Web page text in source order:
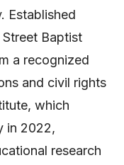
Established
Baptist
a recognized
and civil rights
which
in 2022,
research